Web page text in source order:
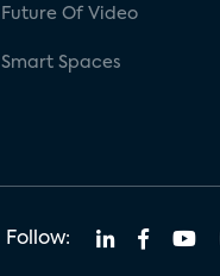
Future Of Video
Smart Spaces
Follow: